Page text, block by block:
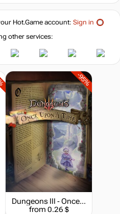
Hot.Gameaccount: Sign in
other services:
-95%
Dungeons III - Once Upon A Time
from 0.26 $